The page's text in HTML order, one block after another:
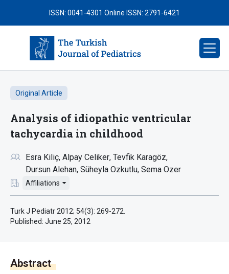
ISSN: 0041-4301 Online ISSN: 2791-6421
Original Article
Analysis of idiopathic ventricular
tachycardia in childhood
Esra Kiliç Alpay Celiker Tevfik Karagöz
Dursun Alehan Süheyla Ozkutlu Sema Ozer
Affiliations
Turk J Pediatr 2012; 54(3): 269-272.
Published: June 25, 2012
Abstract